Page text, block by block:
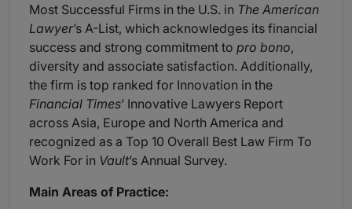
Most Successful Firms in the U.S. in The American
Lawyer’s A-List, which acknowledges its financial
success and strong commitment to pro bono,
diversity and associate satisfaction. Additionally,
the firm is top ranked for Innovation in the
Financial Times’ Innovative Lawyers Report
across Asia, Europe and North America and
recognized as a Top 10 Overall Best Law Firm To
Work For in Vault’s Annual Survey.
Main Areas of Practice: